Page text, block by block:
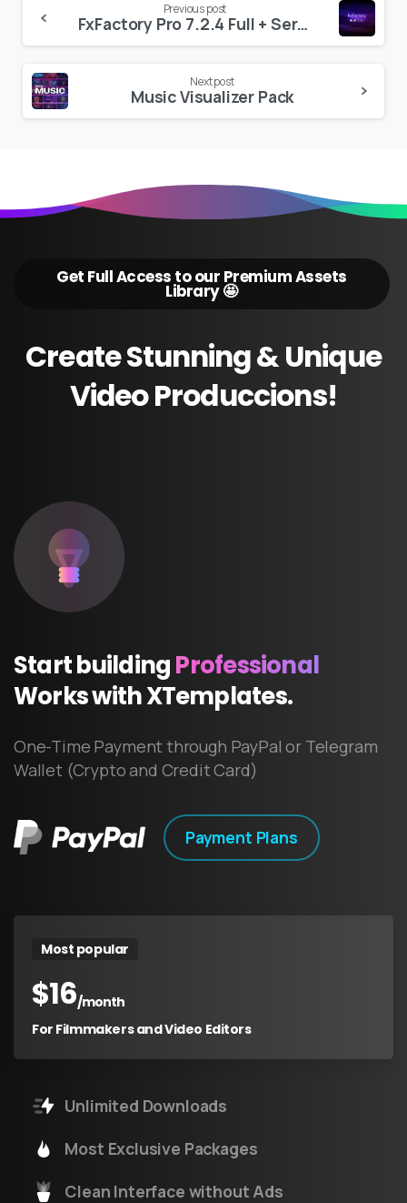
Reading
Previous post
FxFactory Pro 7.2.4 Full + Serial Key
Next post
Music Visualizer Pack
Get Full Access to our Premium Assets
Library 🤩
CreateStunning&Unique
VideoProduccions!
StartbuildingProfessional
WorkswithXTemplates.
One-Time Payment through PayPal or Telegram
Wallet (Crypto and Credit Card)
Payment Plans
Most popular
$16/month
For Filmmakers and Video Editors
Unlimited Downloads
Most Exclusive Packages
Clean Interface without Ads